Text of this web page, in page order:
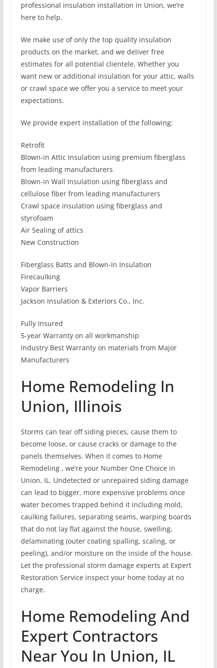
professional insulation installation in Union, we’re
here to help.
We make use of only the top quality insulation
products on the market, and we deliver free
estimates for all potential clientele. Whether you
want new or additional insulation for your attic, walls
or crawl space we offer you a service to meet your
expectations.
We provide expert installation of the following:
Retrofit
Blown-in Attic Insulation using premium fiberglass
from leading manufacturers
Blown-in Wall Insulation using fiberglass and
cellulose fiber from leading manufacturers
Crawl space insulation using fiberglass and
styrofoam
Air Sealing of attics
New Construction
Fiberglass Batts and Blown-In Insulation
Firecaulking
Vapor Barriers
Jackson Insulation & Exteriors Co., Inc.
Fully Insured
5-year Warranty on all workmanship
Industry Best Warranty on materials from Major
Manufacturers
Home Remodeling In
Union, Illinois
Storms can tear off siding pieces, cause them to
become loose, or cause cracks or damage to the
panels themselves. When it comes to Home
Remodeling , we’re your Number One Choice in
Union, IL. Undetected or unrepaired siding damage
can lead to bigger, more expensive problems once
water becomes trapped behind it including mold,
caulking failures, separating seams, warping boards
that do not lay flat against the house, swelling,
delaminating (outer coating spalling, scaling, or
peeling), and/or moisture on the inside of the house.
Let the professional storm damage experts at Expert
Restoration Service inspect your home today at no
charge.
Home Remodeling And
Expert Contractors
Near You In Union, IL